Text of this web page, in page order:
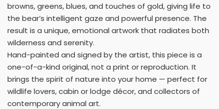
browns, greens, blues, and touches of gold, giving life to
the bear’s intelligent gaze and powerful presence. The
result is a unique, emotional artwork that radiates both
wilderness and serenity.
Hand-painted and signed by the artist, this piece is a
one-of-a-kind original, not a print or reproduction. It
brings the spirit of nature into your home — perfect for
wildlife lovers, cabin or lodge décor, and collectors of
contemporary animal art.